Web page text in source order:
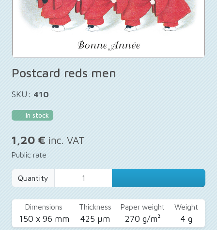
Postcard reds men
SKU: 410
In stock
1,20 € inc. VAT
Public rate
Quantity
Dimensions
150 x 96 mm
Thickness
425 µm
Paper weight
270 g/m²
Weight
4 g